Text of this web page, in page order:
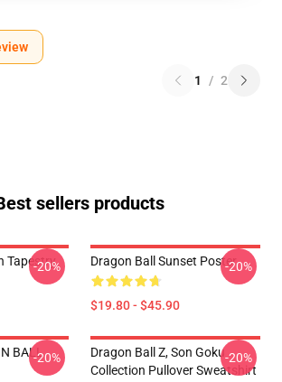
1 / 2
sellers products
Tapestry
-20% Dragon Ball Sunset Poster
$19.80 - $45.90
-20%
BALL-20%
Dragon Ball Z, Son Goku
Collection Pullover Sweatshirt
-20%